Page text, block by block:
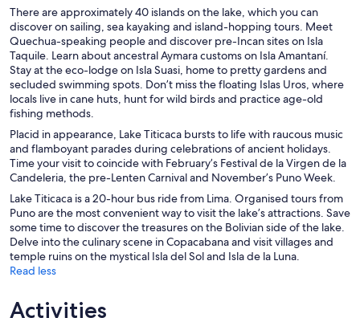
There are approximately 40 islands on the lake, which you can
discover on sailing, sea kayaking and island-hopping tours. Meet
Quechua-speaking people and discover pre-Incan sites on Isla
Taquile. Learn about ancestral Aymara customs on Isla Amantaní.
Stay at the eco-lodge on Isla Suasi, home to pretty gardens and
secluded swimming spots. Don’t miss the floating Islas Uros, where
locals live in cane huts, hunt for wild birds and practice age-old
fishing methods.
Placid in appearance, Lake Titicaca bursts to life with raucous music
and flamboyant parades during celebrations of ancient holidays.
Time your visit to coincide with February’s Festival de la Virgen de la
Candeleria, the pre-Lenten Carnival and November’s Puno Week.
Lake Titicaca is a 20-hour bus ride from Lima. Organised tours from
Puno are the most convenient way to visit the lake’s attractions. Save
some time to discover the treasures on the Bolivian side of the lake.
Delve into the culinary scene in Copacabana and visit villages and
temple ruins on the mystical Isla del Sol and Isla de la Luna.
Read less
Activities